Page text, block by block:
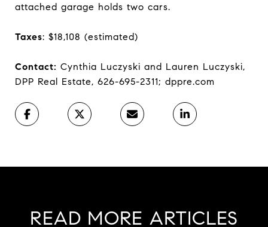
attached garage holds two cars.
Taxes: $18,108 (estimated)
Contact: Cynthia Luczyski and Lauren Luczyski,
DPP Real Estate, 626-695-2311; dppre.com
READ MORE ARTICLES